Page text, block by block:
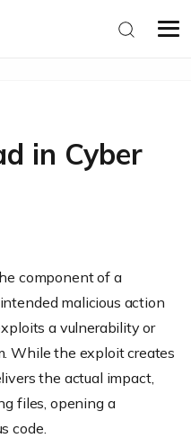
in Cyber
component of a
malicious action
a vulnerability or
While the exploit creates
the actual impact,
files, opening a
code.